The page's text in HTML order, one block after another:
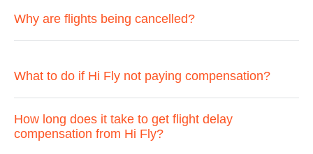
Why are flights being cancelled?
What to do if Hi Fly not paying compensation?
How long does it take to get flight delay
compensation from Hi Fly?